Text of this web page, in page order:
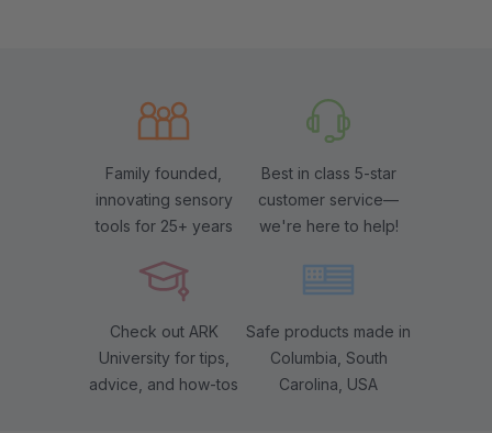
Family founded,
innovating sensory
tools for 25+ years
Best in class 5-star
customer service—
we're here to help!
Check out ARK
University for tips,
advice, and how-tos
Safe products made in
Columbia, South
Carolina, USA